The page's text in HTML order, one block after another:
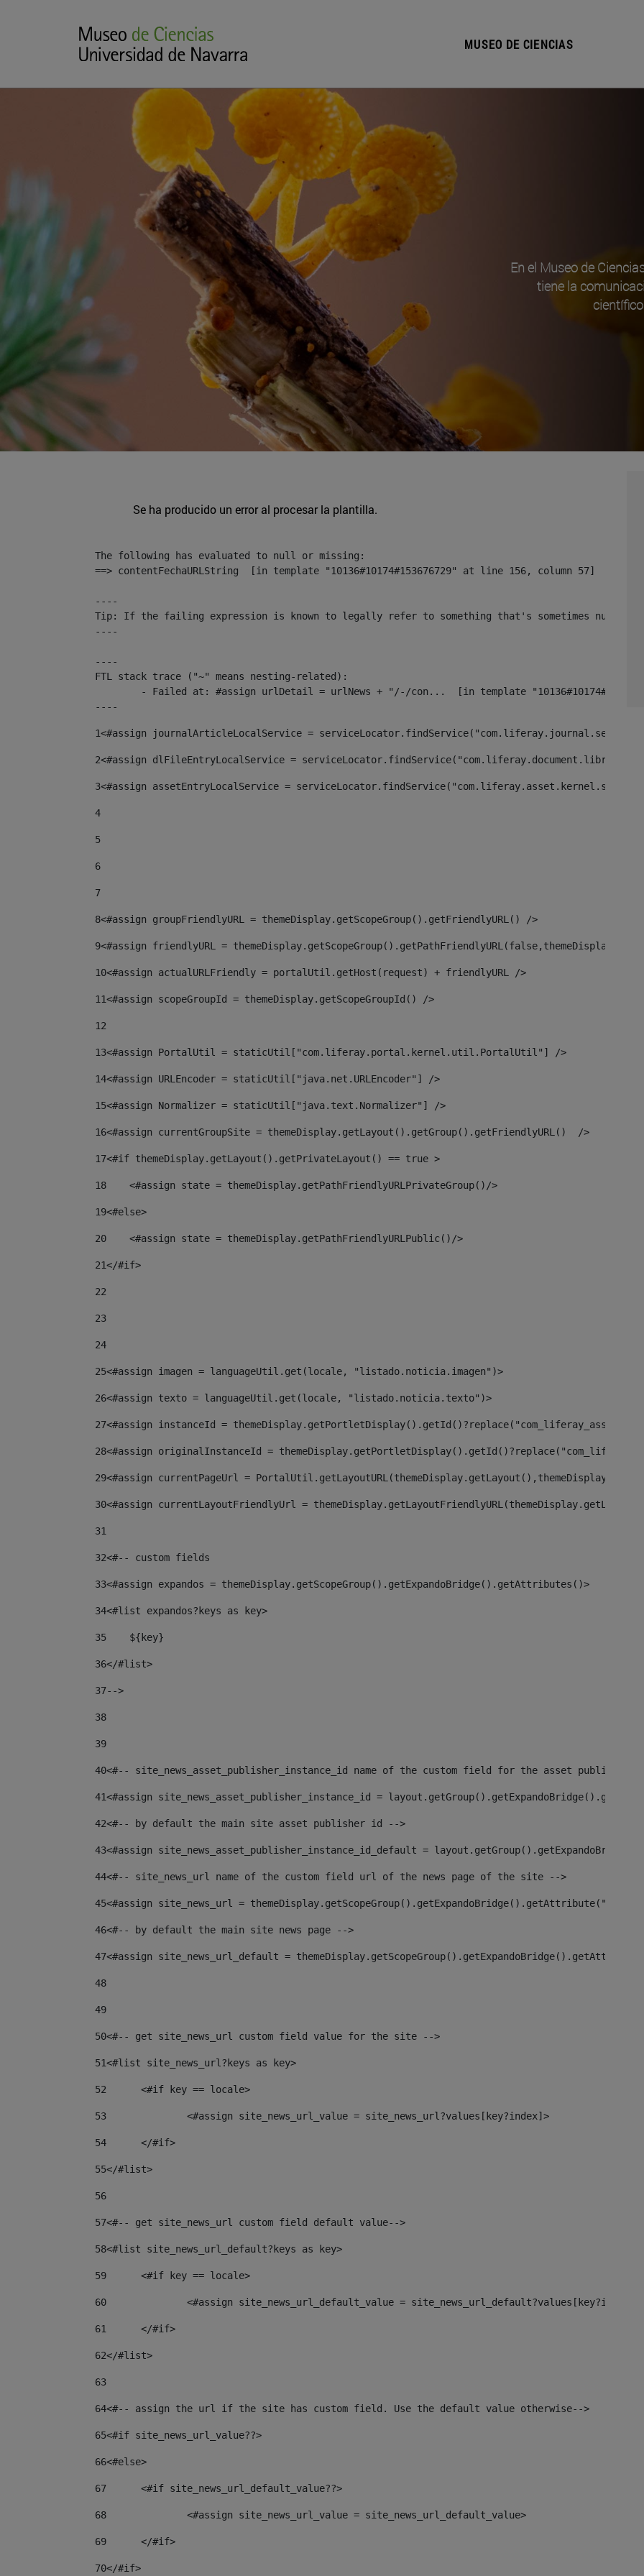
MUSEO DE CIENCIAS
En el Museo de
tiene la
Se ha producido un error al procesar la plantilla.
The following has evaluated to null or missing:
==> contentFechaURLString  [in template "10136#10174#153676729" at line 156, column 57]
----
Tip: If the failing expression is known to legally refer to something that's sometimes null or
----
----
FTL stack trace ("~" means nesting-related):
----
1<#assign journalArticleLocalService =
2<#assign dlFileEntryLocalService =
3<#assign assetEntryLocalService =
4
5
6
7
8<#assign groupFriendlyURL = themeDisplay.getScopeGroup().getFriendlyURL() />
9<#assign friendlyURL = themeDisplay.getScopeGroup().getPathFriendlyURL(false,themeDisplay) +
10<#assign actualURLFriendly = portalUtil.getHost(request) + friendlyURL />
11<#assign scopeGroupId = themeDisplay.getScopeGroupId() />
12
13<#assign PortalUtil = staticUtil["com.liferay.portal.kernel.util.PortalUtil"] />
14<#assign URLEncoder = staticUtil["java.net.URLEncoder"] />
15<#assign Normalizer = staticUtil["java.text.Normalizer"] />
16<#assign currentGroupSite = themeDisplay.getLayout().getGroup().getFriendlyURL()  />
17<#if themeDisplay.getLayout().getPrivateLayout() == true >
18
    <#assign state = themeDisplay.getPathFriendlyURLPrivateGroup()/>
19<#else>
20
    <#assign state = themeDisplay.getPathFriendlyURLPublic()/>
21</#if>
22
23
24
25<#assign imagen = languageUtil.get(locale, "listado.noticia.imagen")>
26<#assign texto = languageUtil.get(locale, "listado.noticia.texto")>
27<#assign instanceId =
28<#assign originalInstanceId =
29<#assign currentPageUrl = PortalUtil.getLayoutURL(themeDisplay.getLayout(),themeDisplay)>
30<#assign currentLayoutFriendlyUrl =
31
32<#-- custom fields
33<#assign expandos = themeDisplay.getScopeGroup().getExpandoBridge().getAttributes()>
34<#list expandos?keys as key>
35
    ${key}
36</#list>
37-->
38
39
40<#-- site_news_asset_publisher_instance_id name of the custom field for the asset
41<#assign site_news_asset_publisher_instance_id =
42<#-- by default the main site asset publisher id -->
43<#assign site_news_asset_publisher_instance_id_default =
44<#-- site_news_url name of the custom field url of the news page of the site -->
45<#assign site_news_url =
46<#-- by default the main site news page -->
47<#assign site_news_url_default =
48
49
50<#-- get site_news_url custom field value for the site -->
51<#list site_news_url?keys as key>
52
	<#if key == locale>
53
		<#assign site_news_url_value = site_news_url?values[key?index]>
54
	</#if>
55</#list>
56
57<#-- get site_news_url custom field default value-->
58<#list site_news_url_default?keys as key>
59
	<#if key == locale>
60
		<#assign site_news_url_default_value = site_news_url_default?values[key?index]>
61
	</#if>
62</#list>
63
64<#-- assign the url if the site has custom field. Use the default value otherwise-->
65<#if site_news_url_value??>
66<#else>
67
	<#if site_news_url_default_value??>
68
		<#assign site_news_url_value = site_news_url_default_value>
69
	</#if>
70</#if>